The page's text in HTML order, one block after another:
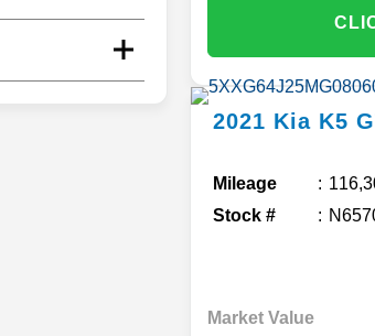
2021 Kia K5
Mileage
Stock #
Market Value